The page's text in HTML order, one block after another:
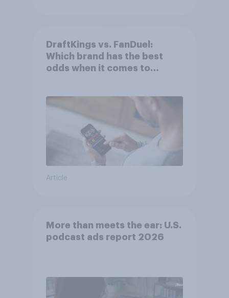
DraftKings vs. FanDuel:
Which brand has the best
odds when it comes to
Article
More than meets the ear: U.S.
podcast ads report 2026